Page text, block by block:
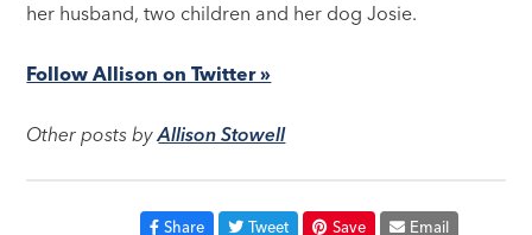
her husband, two children and her dog Josie.
Follow Allison on Twitter »
Other posts byAllison Stowell
Share Tweet Save Email